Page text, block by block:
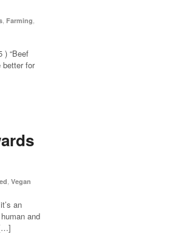
Farming
) “Beef
better for
Vegan
an
and